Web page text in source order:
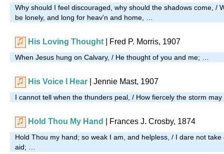
Why should I feel discouraged, why should the shadows come, /
be lonely, and long for heav'n and home, …
His Loving Thought | Fred P. Morris, 1907
When Jesus hung on Calvary, / He thought of you and me; …
His Voice I Hear | Jennie Mast, 1907
I cannot tell when the thunders peal, / How fiercely the storm
Hold Thou My Hand | Frances J. Crosby, 1874
Hold Thou my hand; so weak I am, and helpless, / I dare not
aid; …